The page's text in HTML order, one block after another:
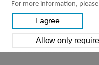
For more information,